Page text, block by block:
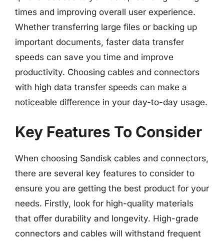
times and improving overall user experience.
Whether transferring large files or backing up
important documents, faster data transfer
speeds can save you time and improve
productivity. Choosing cables and connectors
with high data transfer speeds can make a
noticeable difference in your day-to-day usage.
Key Features To Consider
When choosing Sandisk cables and connectors,
there are several key features to consider to
ensure you are getting the best product for your
needs. Firstly, look for high-quality materials
that offer durability and longevity. High-grade
connectors and cables will withstand frequent